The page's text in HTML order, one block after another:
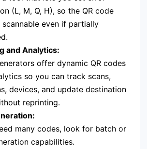
(L, M, Q, H), so the QR code
scannable even if partially
and Analytics:
offer dynamic QR codes
so you can track scans,
devices, and update destination
reprinting.
many codes, look for batch or
capabilities.